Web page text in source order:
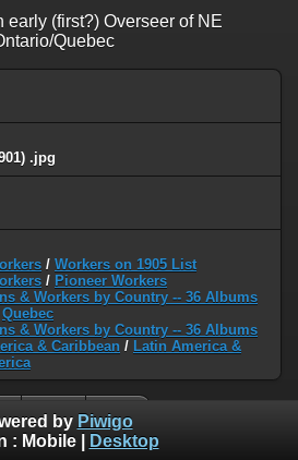
early (first?) Overseer of NE
Quebec
.jpg
/ Workers on 1905 List
/ Pioneer Workers
& Workers by Country -- 36 Albums
Quebec
& Workers by Country -- 36 Albums
& Caribbean / Latin America &
by Piwigo
: Mobile| Desktop